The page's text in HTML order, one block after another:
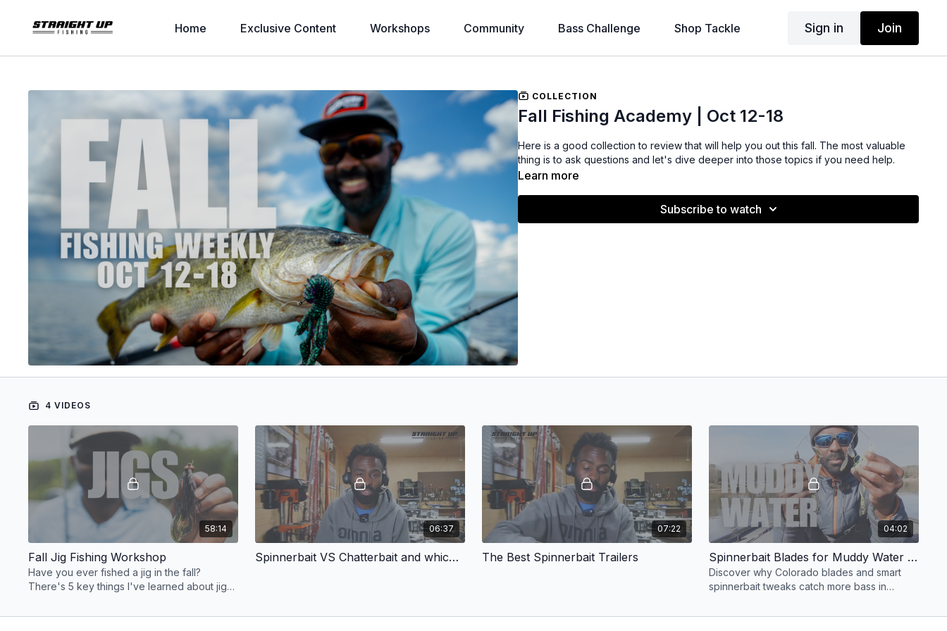
Home Exclusive Content Workshops Community Bass Challenge Shop Tackle Sign in Join
COLLECTION
Fall Fishing Academy | Oct 12-18
Here is a good collection to review that will help you out this fall. The most valuable
thing is to ask questions and let's dive deeper into those topics if you need help.
Learn more
Subscribe to watch
4 VIDEOS
58:14
Fall Jig Fishing Workshop
Have you ever fished a jig in the fall?
There's 5 key things I've learned about jig
06:37
Spinnerbait VS Chatterbait and which I like best
07:22
The Best Spinnerbait Trailers
04:02
Spinnerbait Blades for Muddy Water Winter Bass
Discover why Colorado blades and smart
spinnerbait tweaks catch more bass in